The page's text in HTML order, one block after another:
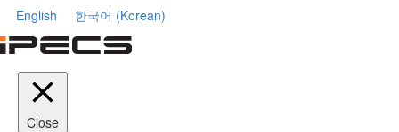
English 한국어 (Korean)
Close